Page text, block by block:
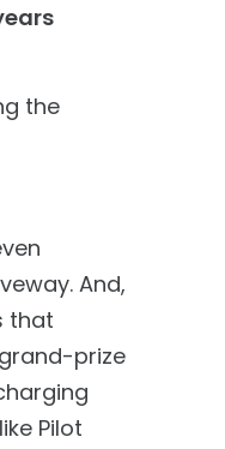
the
And,
that
prize
Pilot